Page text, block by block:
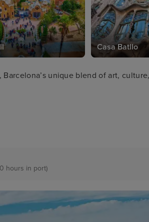
Casa Batllo
unique blend of art,
hours in port)